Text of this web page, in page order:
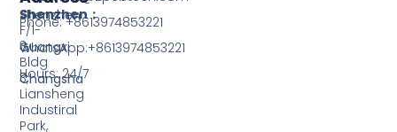
Phone: +8613974853221
WhatsApp:+8613974853221
Hours: 24/7
Shenzhen
Guangxi
Changsha
Shenzhen：
F/1-
3,
Bldg
3,
Liansheng
Industiral
Park,